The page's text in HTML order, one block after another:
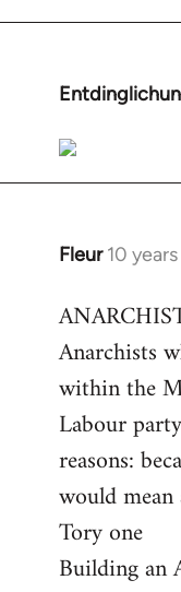
In
to
Welcome
libcom.org
Fleur 10
In
to
Welcome
libcom.org
Anarchists
within the
Labour
reasons:
would mean
Tory one
Building an